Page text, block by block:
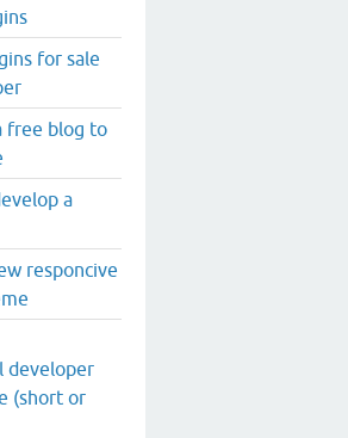
for sale
free blog to
a
responcive
developer
(short or